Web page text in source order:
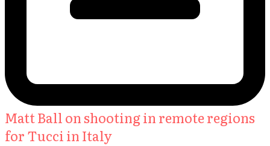
Matt Ball on shooting in remote regions
for Tucci in Italy